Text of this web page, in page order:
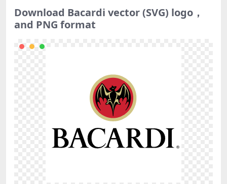
Download Bacardi vector (SVG) logo，
and PNG format